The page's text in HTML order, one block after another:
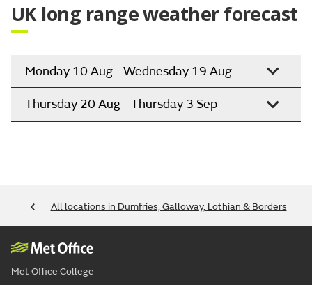
UK long range weather forecast
Monday 10 Aug - Wednesday 19 Aug
Thursday 20 Aug - Thursday 3 Sep
All locations in Dumfries, Galloway, Lothian & Borders
Met Office College